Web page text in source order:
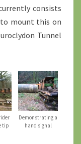
consists
mount this on
Tunnel
tip
Demonstrating a
hand signal